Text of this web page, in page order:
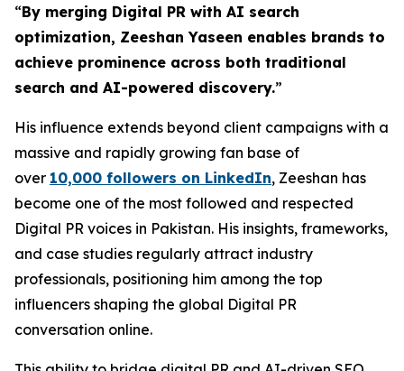
“By merging Digital PR with AI search
optimization, Zeeshan Yaseen enables brands to
achieve prominence across both traditional
search and AI-powered discovery.”
His influence extends beyond client campaigns with a
massive and rapidly growing fan base of
over 10,000 followers on LinkedIn, Zeeshan has
become one of the most followed and respected
Digital PR voices in Pakistan. His insights, frameworks,
and case studies regularly attract industry
professionals, positioning him among the top
influencers shaping the global Digital PR
conversation online.